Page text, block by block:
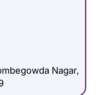
Nagar,